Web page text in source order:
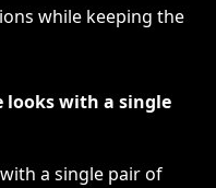
while keeping the
looks with a single
a single pair of